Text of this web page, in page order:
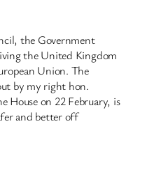
the Government
the United Kingdom
Union. The
by my right hon.
House on 22 February, is
and better off